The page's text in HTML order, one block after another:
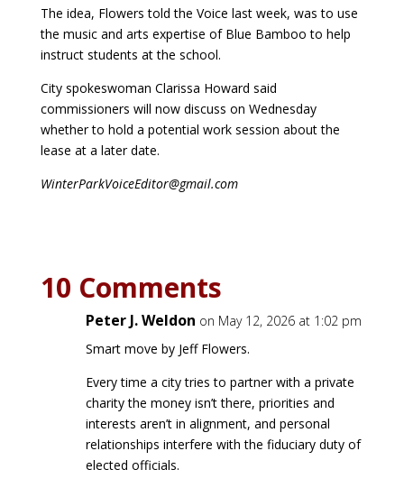
The idea, Flowers told the Voice last week, was to use
the music and arts expertise of Blue Bamboo to help
instruct students at the school.
City spokeswoman Clarissa Howard said
commissioners will now discuss on Wednesday
whether to hold a potential work session about the
lease at a later date.
WinterParkVoiceEditor@gmail.com
10 Comments
Peter J. Weldon on May 12, 2026 at 1:02 pm
Smart move by Jeff Flowers.
Every time a city tries to partner with a private
charity the money isn’t there, priorities and
interests aren’t in alignment, and personal
relationships interfere with the fiduciary duty of
elected officials.